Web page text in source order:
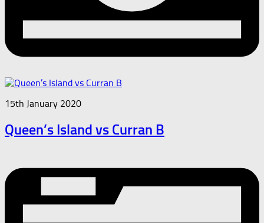
15th January 2020
Queen’s Island vs Curran B